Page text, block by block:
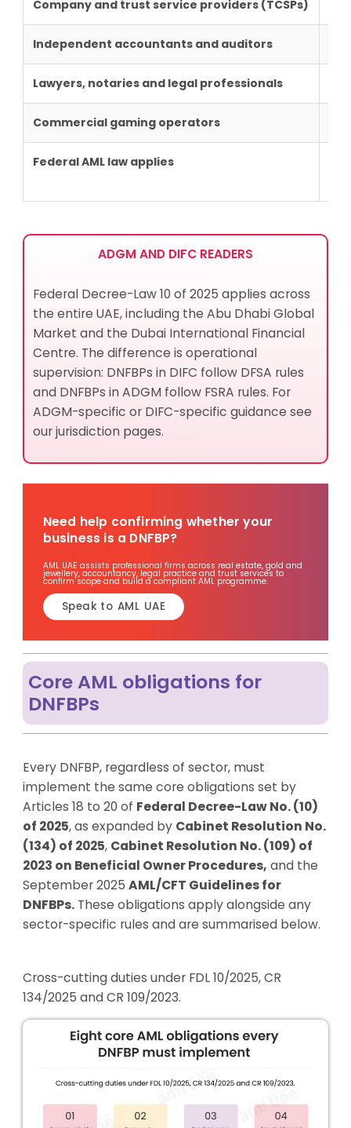
Company and trust service providers (TCSPs)
Independent accountants and auditors
Lawyers, notaries and legal professionals
Commercial gaming operators
Federal AML law applies
ADGM AND DIFC READERS
Federal Decree-Law 10 of 2025 applies across
the entire UAE, including the Abu Dhabi Global
Market and the Dubai International Financial
Centre. The difference is operational
supervision: DNFBPs in DIFC follow DFSA rules
and DNFBPs in ADGM follow FSRA rules. For
ADGM-specific or DIFC-specific guidance see
our jurisdiction pages.
Need help confirming whether your
business is a DNFBP?
AML UAE assists professional firms across real estate, gold and
jewellery, accountancy, legal practice and trust services to
confirm scope and build a compliant AML programme.
Speak to AML UAE
Core AML obligations for
DNFBPs
Every DNFBP, regardless of sector, must
implement the same core obligations set by
Articles 18 to 20 of Federal Decree-Law No. (10)
of 2025, as expanded by Cabinet Resolution No.
(134) of 2025, Cabinet Resolution No. (109) of
2023 on Beneficial Owner Procedures, and the
September 2025 AML/CFT Guidelines for
DNFBPs.These obligations apply alongside any
sector-specific rules and are summarised below.
Cross-cutting duties under FDL 10/2025, CR
134/2025 and CR 109/2023.